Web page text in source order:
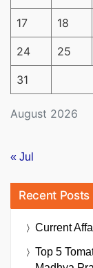
August 2026
17 18
24 25
31
« Jul
Recent Posts
Current
Top 5